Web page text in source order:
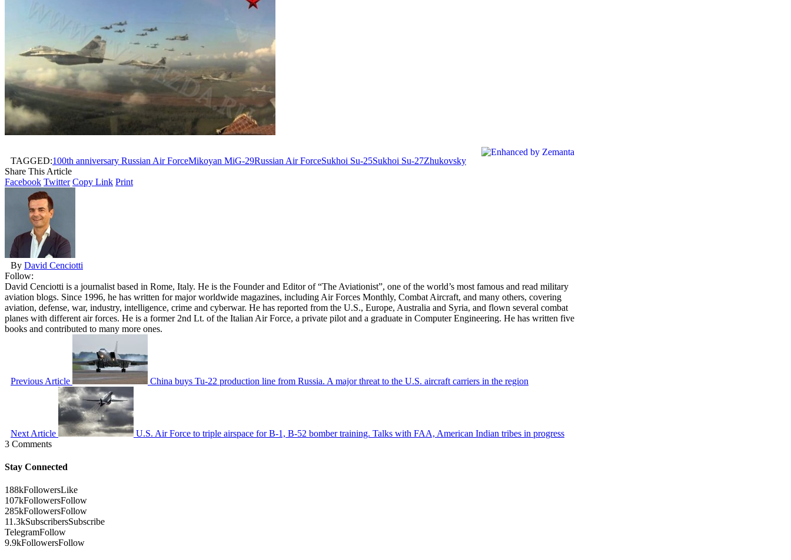
TAGGED:100th anniversary Russian Air ForceMikoyan MiG-29Russian Air ForceSukhoi Su-25Sukhoi Su-27Zhukovsky
Share This Article
Facebook Twitter Copy Link Print
By David Cenciotti
Follow:
David Cenciotti is a journalist based in Rome, Italy. He is the Founder and Editor of “The Aviationist”, one of the world’s most famous and read military
aviation blogs. Since 1996, he has written for major worldwide magazines, including Air Forces Monthly, Combat Aircraft, and many others, covering
aviation, defense, war, industry, intelligence, crime and cyberwar. He has reported from the U.S., Europe, Australia and Syria, and flown several combat
planes with different air forces. He is a former 2nd Lt. of the Italian Air Force, a private pilot and a graduate in Computer Engineering. He has written five
books and contributed to many more ones.
Previous Article China buys Tu-22 production line from Russia. A major threat to the U.S. aircraft carriers in the region
Next Article
U.S. Air Force to triple airspace for B-1, B-52 bomber training. Talks with FAA, American Indian tribes in progress
3 Comments
Stay Connected
188kFollowersLike
107kFollowersFollow
285kFollowersFollow
11.3kSubscribersSubscribe
TelegramFollow
9.9kFollowersFollow